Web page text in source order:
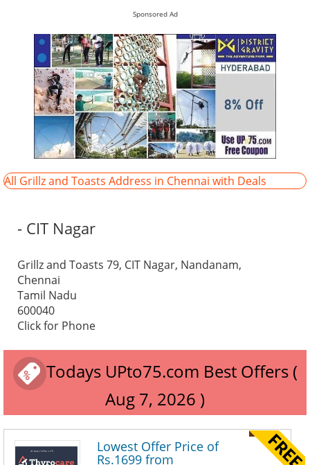
Sponsored Ad
All Grillz and Toasts Address in Chennai with Deals
- CIT Nagar
Grillz and Toasts 79, CIT Nagar, Nandanam,
Chennai
Tamil Nadu
600040
Click for Phone
Todays UPto75.com Best Offers (
Aug 7, 2026 )
Lowest Offer Price of
Rs.1699 from